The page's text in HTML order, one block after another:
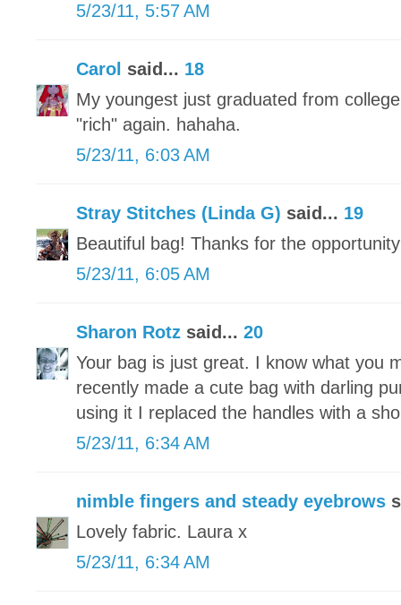
5/23/11, 5:57 AM
Carol said... 18
My youngest just graduated from
"rich" again. hahaha.
5/23/11, 6:03 AM
Stray Stitches (Linda G) said... 19
Beautiful bag! Thanks for the
5/23/11, 6:05 AM
Sharon Rotz said... 20
Your bag is just great. I know what you
recently made a cute bag with darling
using it I replaced the handles with a
5/23/11, 6:34 AM
nimble fingers and steady eyebrows
Lovely fabric. Laura x
5/23/11, 6:34 AM